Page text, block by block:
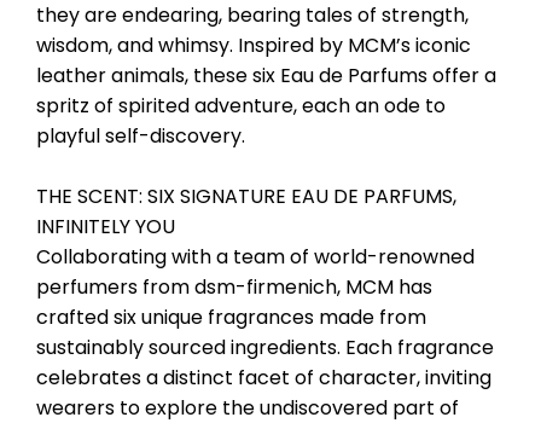
they are endearing, bearing tales of strength,
wisdom, and whimsy. Inspired by MCM’s iconic
leather animals, these six Eau de Parfums offer a
spritz of spirited adventure, each an ode to
playful self-discovery.
THE SCENT: SIX SIGNATURE EAU DE PARFUMS,
INFINITELY YOU
Collaborating with a team of world-renowned
perfumers from dsm-firmenich, MCM has
crafted six unique fragrances made from
sustainably sourced ingredients. Each fragrance
celebrates a distinct facet of character, inviting
wearers to explore the undiscovered part of